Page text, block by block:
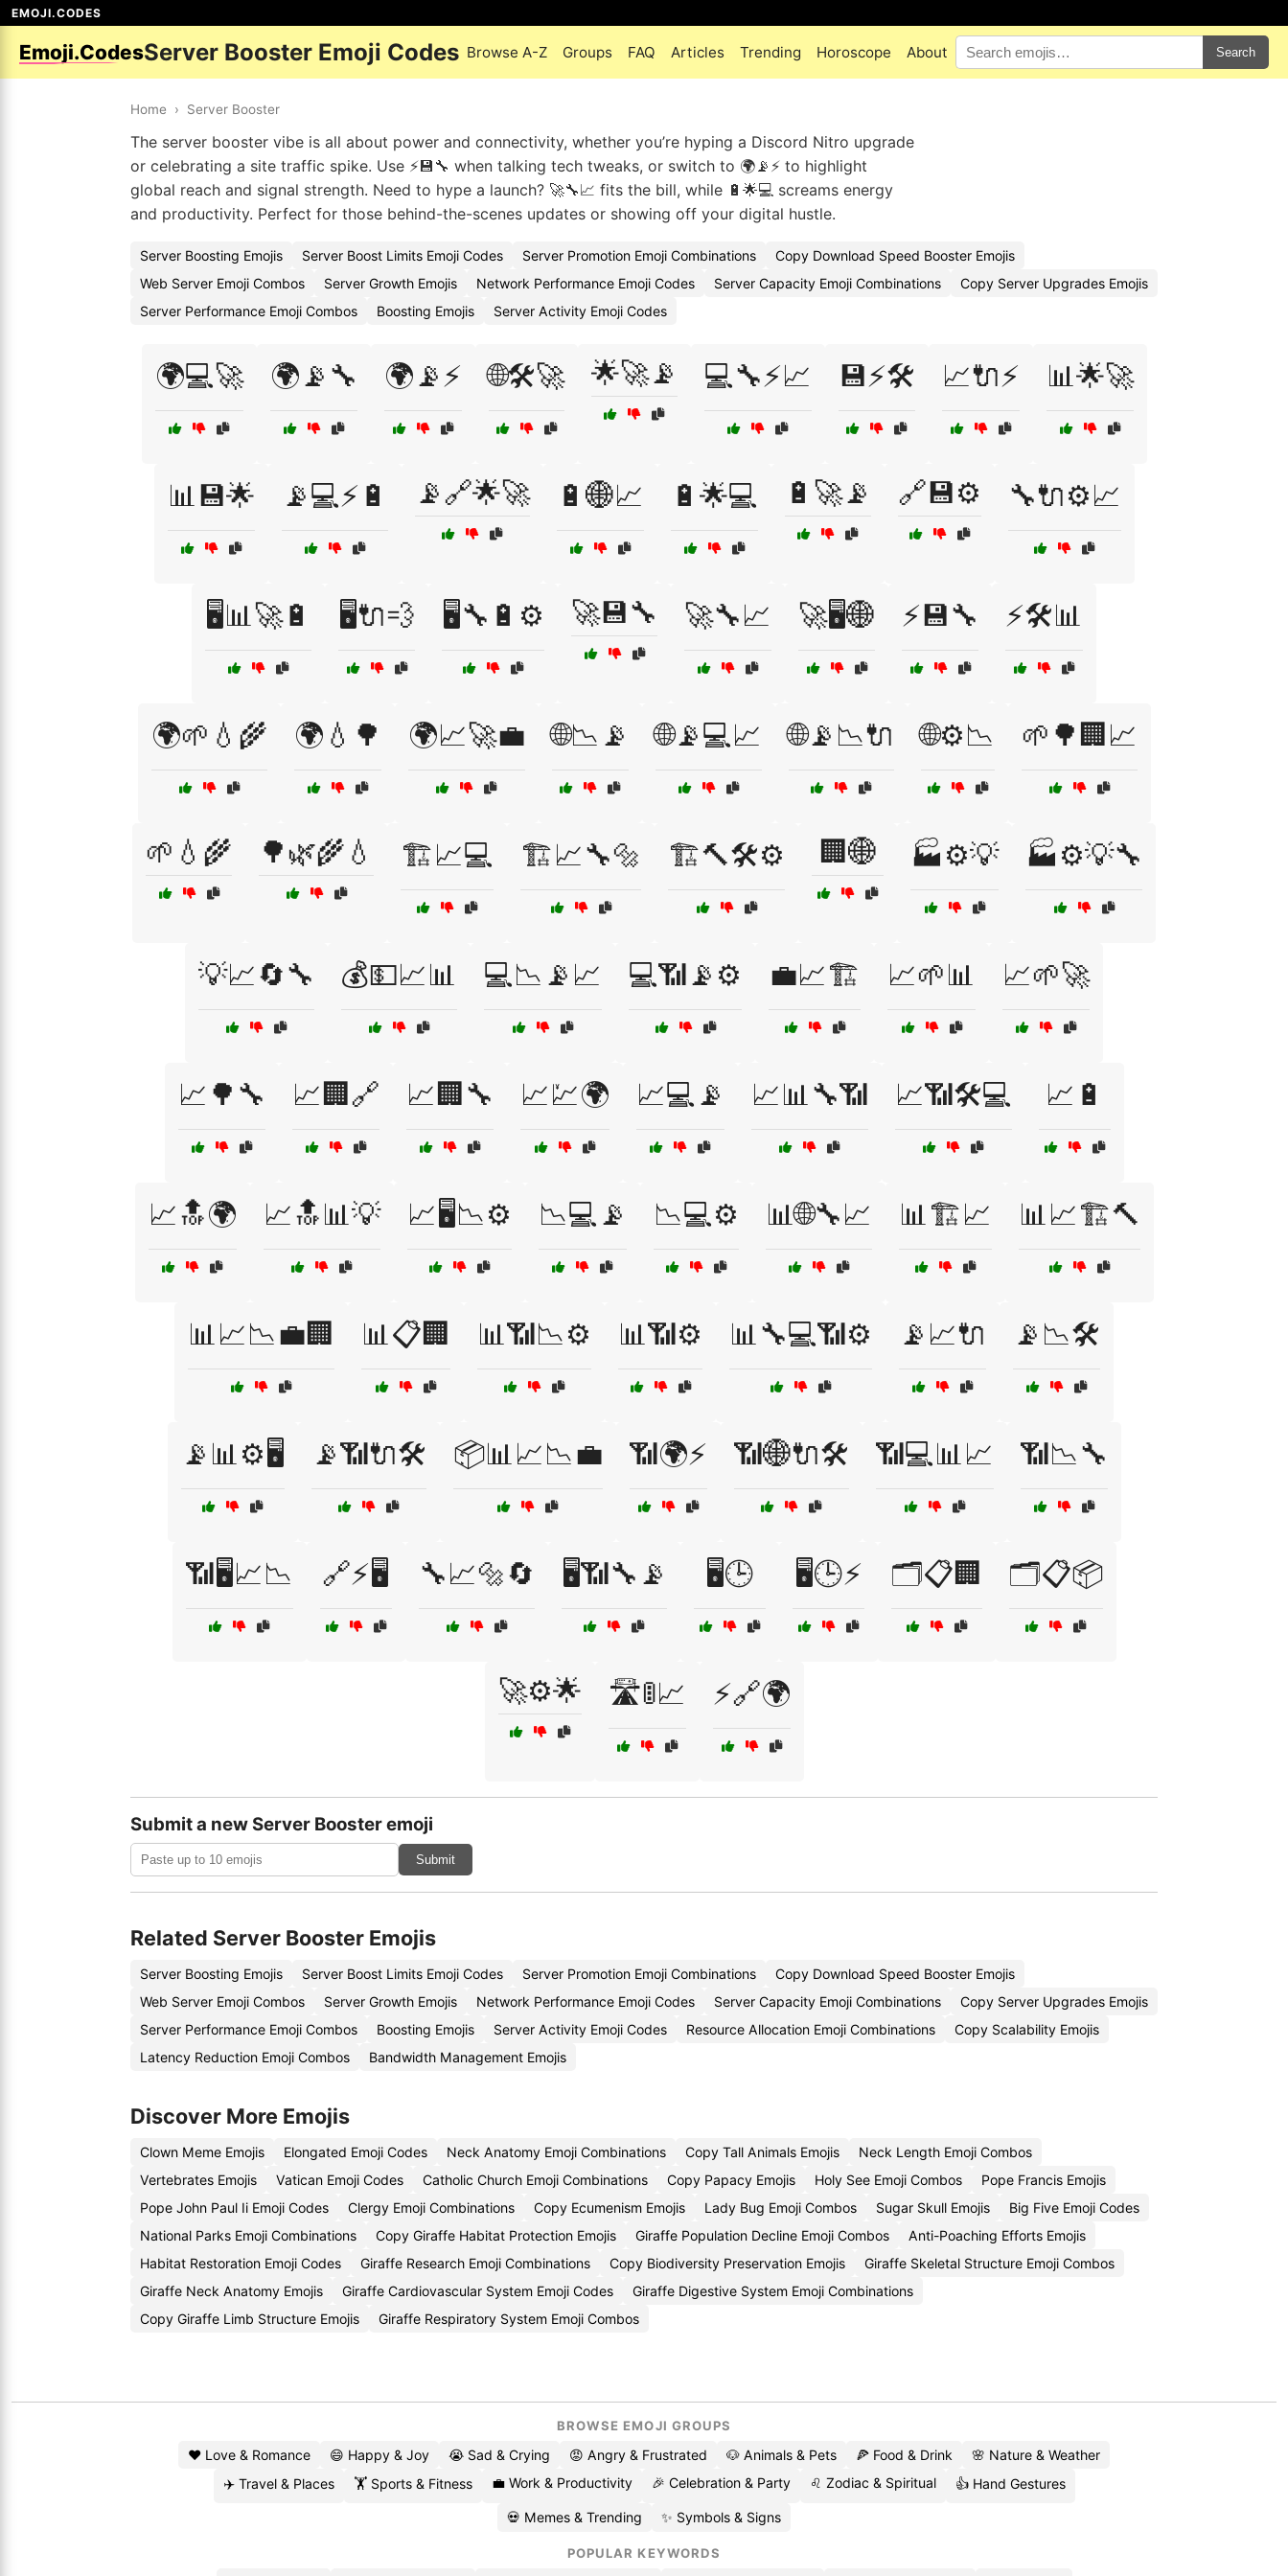
EMOJI.CODES
Emoji.CodesServer Booster Emoji Codes Browse A-Z Groups FAQ Articles Trending Horoscope About Search
Home › Server Booster
The server booster vibe is all about power and connectivity, whether you’re hyping a Discord Nitro upgrade
or celebrating a site traffic spike. Use ⚡💾🔧 when talking tech tweaks, or switch to 🌍📡⚡ to highlight
global reach and signal strength. Need to hype a launch? 🚀🔧📈 fits the bill, while 🔋🌟💻 screams energy
and productivity. Perfect for those behind-the-scenes updates or showing off your digital hustle.
Server Boosting Emojis Server Boost Limits Emoji Codes Server Promotion Emoji Combinations
Copy Download Speed Booster Emojis
Web Server Emoji Combos
Server Growth Emojis Network Performance Emoji Codes Server Capacity Emoji Combinations
Copy Server Upgrades Emojis
Server Performance Emoji Combos
Boosting Emojis Server Activity Emoji Codes
🌍💻🚀 🌍📡🔧 🌍📡⚡ 🌐🛠️🚀 🌟🚀📡 💻🔧⚡📈 💾⚡🛠️ 📈🔌⚡ 📊🌟🚀
📊💾🌟 📡💻⚡🔋 📡🔗🌟🚀 🔋🌐📈 🔋🌟💻 🔋🚀📡 🔗💾⚙️ 🔧🔌⚙️📈
🖥️📊🚀🔋 🖥️🔌💨 🖥️🔧🔋⚙️ 🚀💾🔧 🚀🔧📈 🚀🖥️🌐 ⚡💾🔧 ⚡🛠️📊
🌍🌱💧🌾 🌍💧🌳 🌍📈🚀💼 🌐📉📡 🌐📡💻📈 🌐📡📉🔌 🌐⚙️📉 🌱🌳🏢📈
🌱💧🌾 🌳🌿🌾💧 🏗️📈💻 🏗️📈🔧🔩 🏗️🔨🛠️⚙️ 🏢🌐 🏭⚙️💡 🏭⚙️💡🔧
💡📈🔄🔧 💰💵📈📊 💻📉📡📈 💻📶📡⚙️ 💼📈🏗️ 📈🌱📊 📈🌱🚀
📈🌳🔧 📈🏢🔗 📈🏢🔧 📈💹🌍 📈💻📡 📈📊🔧📶 📈📶🛠️💻 📈🔋
📈🔝🌍 📈🔝📊💡 📈🖥️📉⚙️ 📉💻📡 📉💻⚙️ 📊🌐🔧📈 📊🏗️📈 📊📈🏗️🔨
📊📈📉💼🏢 📊📋🏢 📊📶📉⚙️ 📊📶⚙️ 📊🔧💻📶⚙️ 📡📈🔌 📡📉🛠️
📡📊⚙️🖥️ 📡📶🔌🛠️ 📦📊📈📉💼 📶🌍⚡ 📶🌐🔌🛠️ 📶💻📊📈 📶📉🔧
📶🖥️📈📉 🔗⚡🖥️ 🔧📈🔩🔄 🖥️📶🔧📡 🖥️🕒 🖥️🕒⚡ 🗂️📋🏢 🗂️📋📦
🚀⚙️🌟 🛣️🚦📈 ⚡🔗🌍
Submit a new Server Booster emoji
Submit
Related Server Booster Emojis
Server Boosting Emojis Server Boost Limits Emoji Codes Server Promotion Emoji Combinations
Copy Download Speed Booster Emojis
Web Server Emoji Combos
Server Growth Emojis Network Performance Emoji Codes Server Capacity Emoji Combinations
Copy Server Upgrades Emojis
Server Performance Emoji Combos
Boosting Emojis Server Activity Emoji Codes Resource Allocation Emoji Combinations
Copy Scalability Emojis
Latency Reduction Emoji Combos
Bandwidth Management Emojis
Discover More Emojis
Clown Meme Emojis Elongated Emoji Codes Neck Anatomy Emoji Combinations Copy Tall Animals Emojis
Neck Length Emoji Combos
Vertebrates Emojis
Vatican Emoji Codes Catholic Church Emoji Combinations Copy Papacy Emojis Holy See Emoji Combos
Pope Francis Emojis
Pope John Paul Ii Emoji Codes
Clergy Emoji Combinations Copy Ecumenism Emojis Lady Bug Emoji Combos Sugar Skull Emojis
Big Five Emoji Codes
National Parks Emoji Combinations
Copy Giraffe Habitat Protection Emojis Giraffe Population Decline Emoji Combos
Anti-Poaching Efforts Emojis
Habitat Restoration Emoji Codes
Giraffe Research Emoji Combinations Copy Biodiversity Preservation Emojis
Giraffe Skeletal Structure Emoji Combos
Giraffe Neck Anatomy Emojis
Giraffe Cardiovascular System Emoji Codes
Giraffe Digestive System Emoji Combinations
Copy Giraffe Limb Structure Emojis
Giraffe Respiratory System Emoji Combos
BROWSE EMOJI GROUPS
❤️ Love & Romance 😄 Happy & Joy 😭 Sad & Crying 😡 Angry & Frustrated 🐶 Animals & Pets 🍕 Food & Drink
🌸 Nature & Weather
✈️ Travel & Places
🏋️ Sports & Fitness 💼 Work & Productivity 🎉 Celebration & Party ♌ Zodiac & Spiritual 👍 Hand Gestures
💀 Memes & Trending ✨ Symbols & Signs
POPULAR KEYWORDS